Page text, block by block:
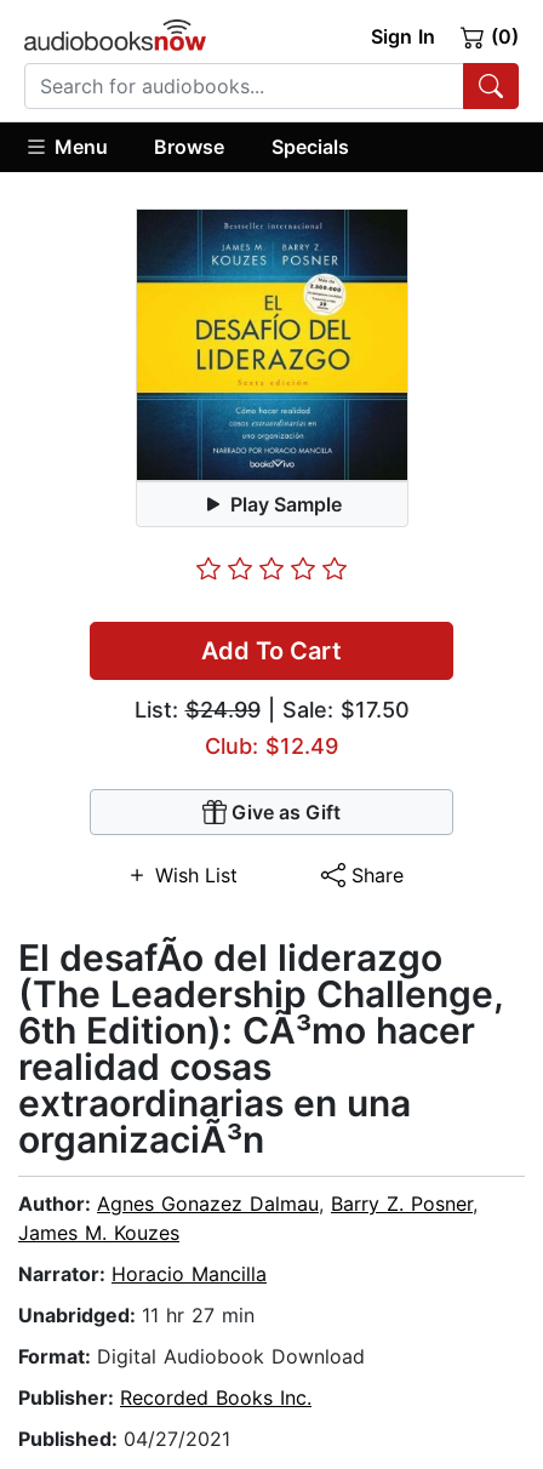
Sign In (0)
Menu Browse Specials
Play Sample
Add To Cart
List:$24.99| Sale: $17.50
Club: $12.49
Give as Gift
Wish List Share
El desafÃ­o del liderazgo
(The Leadership Challenge,
6th Edition): CÃ³mo hacer
realidad cosas
extraordinarias en una
organizaciÃ³n
Author: Agnes Gonazez Dalmau, Barry Z. Posner,
James M. Kouzes
Narrator: Horacio Mancilla
Unabridged: 11 hr 27 min
Format: Digital Audiobook Download
Publisher: Recorded Books Inc.
Published: 04/27/2021